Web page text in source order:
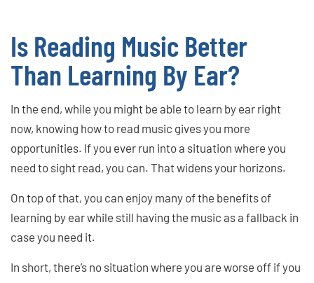
Is Reading Music Better
Than Learning By Ear?
In the end, while you might be able to learn by ear right
now, knowing how to read music gives you more
opportunities. If you ever run into a situation where you
need to sight read, you can. That widens your horizons.
On top of that, you can enjoy many of the benefits of
learning by ear while still having the music as a fallback in
case you need it.
In short, there’s no situation where you are worse off if you